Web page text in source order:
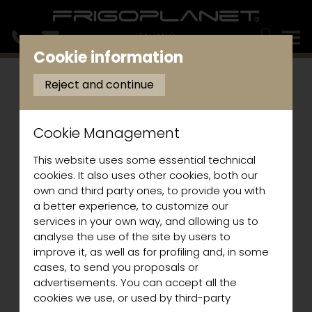
ITALIANO
Cookie information
Reject and continue
Cookie Management
This website uses some essential technical
cookies. It also uses other cookies, both our
own and third party ones, to provide you with
a better experience, to customize our
services in your own way, and allowing us to
analyse the use of the site by users to
improve it, as well as for profiling and, in some
cases, to send you proposals or
advertisements. You can accept all the
cookies we use, or used by third-party